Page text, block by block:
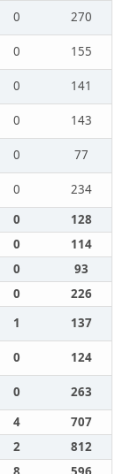
0
270
0
155
0
141
0
143
0
77
0
234
0
128
0
114
0
93
0
226
1
137
0
124
0
263
4
707
2
812